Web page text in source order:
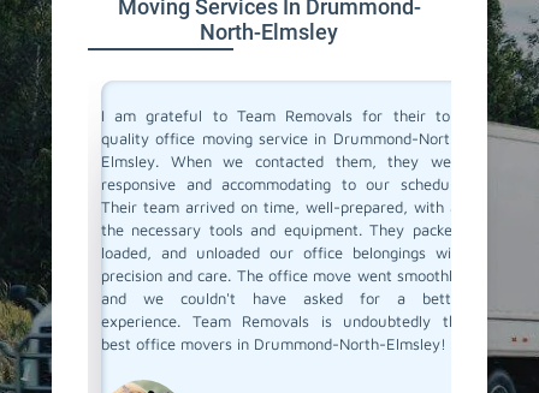
Moving Services In Drummond-
North-Elmsley
our
The
was
I am grateful to Team Removals for their top-
quality office moving service in Drummond-North-
Elmsley. When we contacted them, they were
responsive and accommodating to our schedule.
Their team arrived on time, well-prepared, with all
the necessary tools and equipment. They packed,
loaded, and unloaded our office belongings with
precision and care. The office move went smoothly,
and we couldn't have asked for a better
experience. Team Removals is undoubtedly the
best office movers in Drummond-North-Elmsley!
I